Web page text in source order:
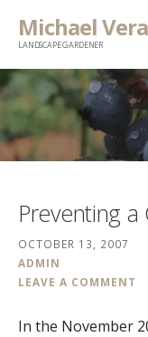
Michael
LANDSCAPE GARDENER
Preventing a
OCTOBER 13, 2007
ADMIN
LEAVE A COMMENT
In the November